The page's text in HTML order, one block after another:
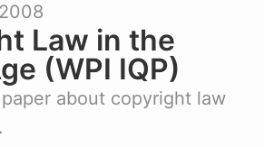
Law in the
(WPI IQP)
about copyright law